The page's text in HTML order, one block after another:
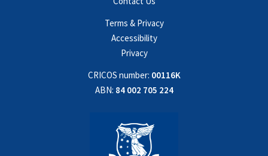
Terms & Privacy
Accessibility
Privacy
CRICOS number: 00116K
ABN: 84 002 705 224